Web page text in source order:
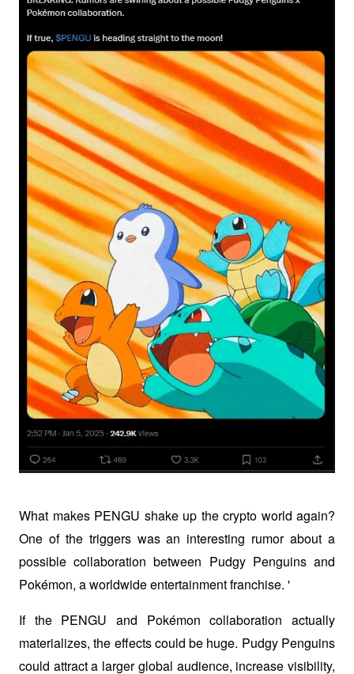
What makes PENGU shake up the crypto world again?
One of the triggers was an interesting rumor about a
possible collaboration between Pudgy Penguins and
Pokémon, a worldwide entertainment franchise. '
If the PENGU and Pokémon collaboration actually
materializes, the effects could be huge. Pudgy Penguins
could attract a larger global audience, increase visibility,